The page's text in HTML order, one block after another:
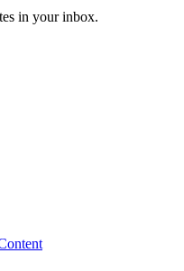
in your inbox.